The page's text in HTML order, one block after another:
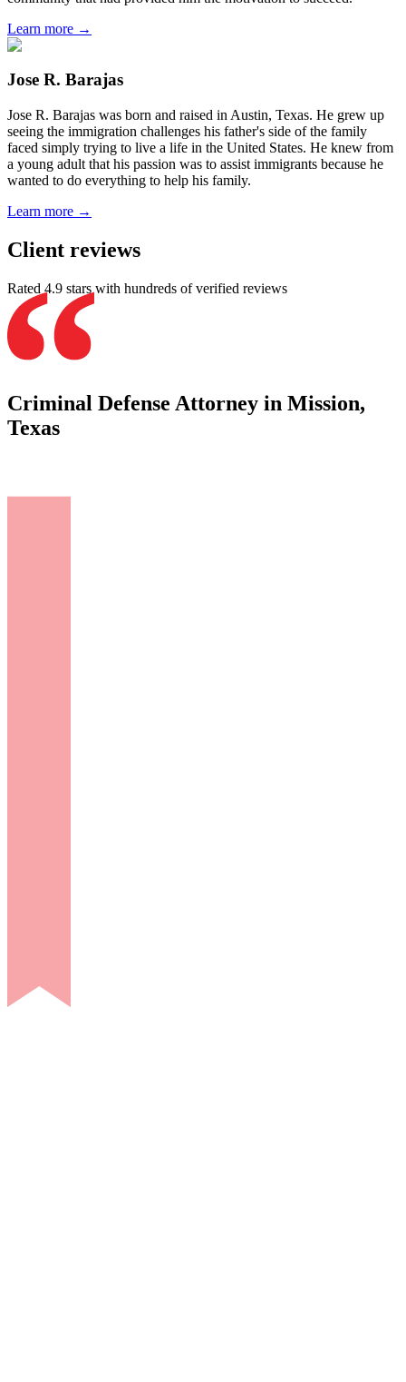
Criminal Defense Attorney in Mission,
Texas
Learn more →
Jose R. Barajas
Jose R. Barajas was born and raised in Austin, Texas. He grew up
seeing the immigration challenges his father's side of the family
faced simply trying to live a life in the United States. He knew from
a young adult that his passion was to assist immigrants because he
wanted to do everything to help his family.
Learn more →
Client reviews
Rated 4.9 stars with hundreds of verified reviews